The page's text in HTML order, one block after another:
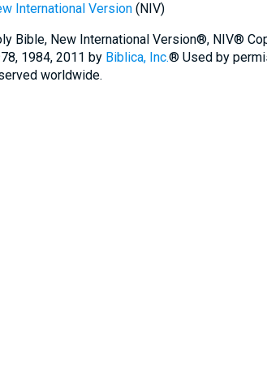
International Version(NIV)
Bible, New International Version®, NIV®
1984, 2011 by Biblica, Inc.® Used by
worldwide.